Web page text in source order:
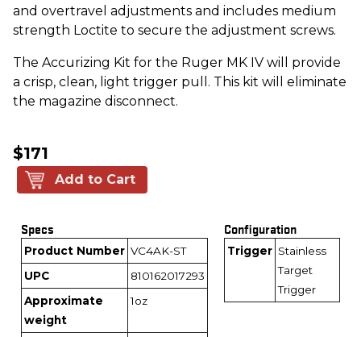
and overtravel adjustments and includes medium
strength Loctite to secure the adjustment screws.
The Accurizing Kit for the Ruger MK IV will provide
a crisp, clean, light trigger pull. This kit will eliminate
the magazine disconnect.
$171
Add to Cart
Specs
Product Number VC4AK-ST
UPC
810162017293
Approximate
weight
1oz
Configuration
Trigger Stainless
Target
Trigger